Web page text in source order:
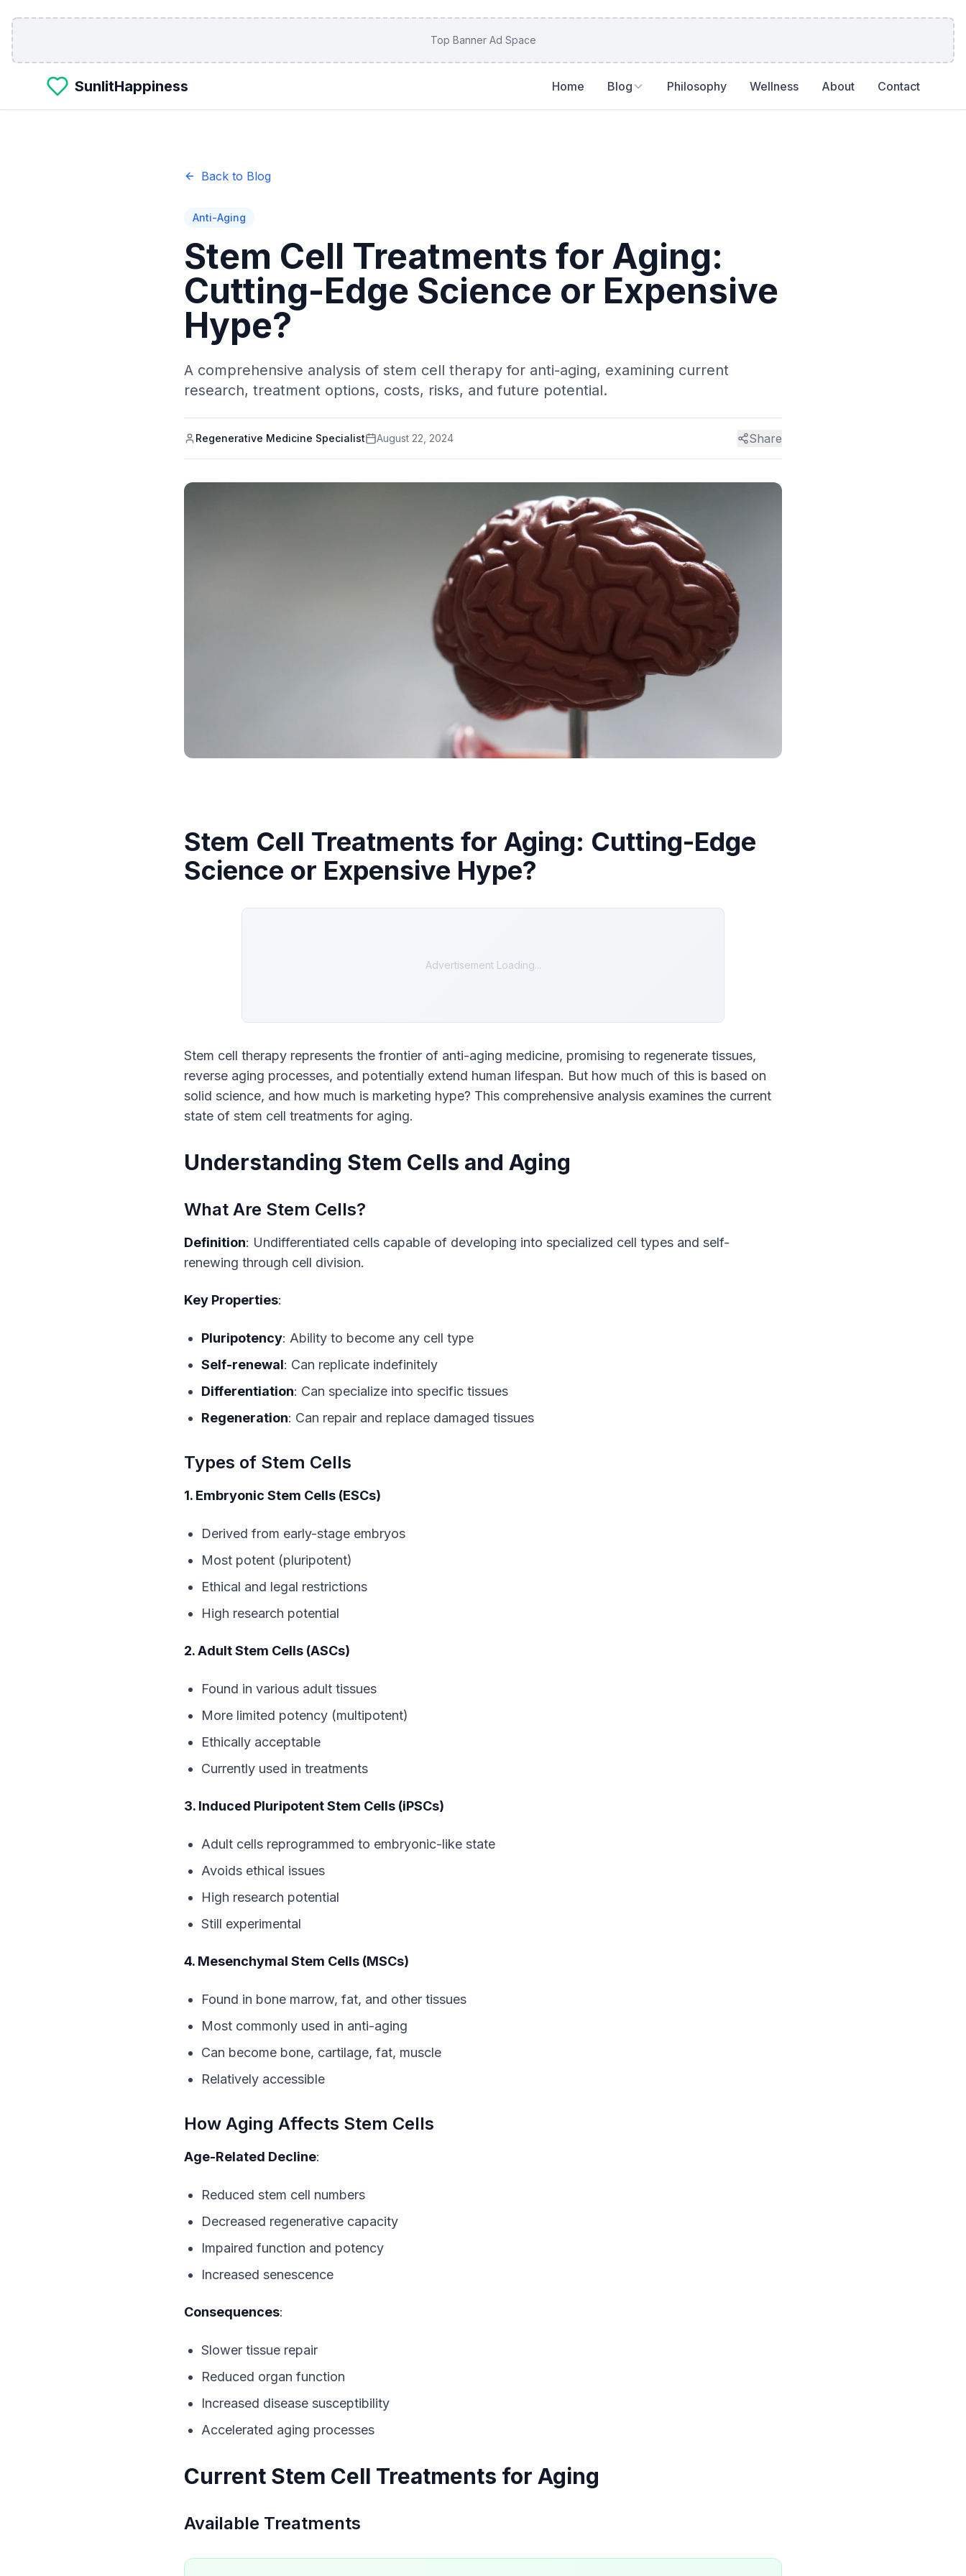
Skip to main content
Top Banner Ad Space
SunlitHappiness Home Blog Philosophy Wellness About Contact
Back to Blog
Anti-Aging
Stem Cell Treatments for Aging:
Cutting-Edge Science or Expensive
Hype?
A comprehensive analysis of stem cell therapy for anti-aging, examining current
research, treatment options, costs, risks, and future potential.
Regenerative Medicine Specialist August 22, 2024 Share
Stem Cell Treatments for Aging: Cutting-Edge
Science or Expensive Hype?
Advertisement Loading...
Stem cell therapy represents the frontier of anti-aging medicine, promising to regenerate tissues,
reverse aging processes, and potentially extend human lifespan. But how much of this is based on
solid science, and how much is marketing hype? This comprehensive analysis examines the current
state of stem cell treatments for aging.
Understanding Stem Cells and Aging
What Are Stem Cells?
Definition: Undifferentiated cells capable of developing into specialized cell types and self-
renewing through cell division.
Key Properties:
Pluripotency: Ability to become any cell type
Self-renewal: Can replicate indefinitely
Differentiation: Can specialize into specific tissues
Regeneration: Can repair and replace damaged tissues
Types of Stem Cells
1. Embryonic Stem Cells (ESCs)
Derived from early-stage embryos
Most potent (pluripotent)
Ethical and legal restrictions
High research potential
2. Adult Stem Cells (ASCs)
Found in various adult tissues
More limited potency (multipotent)
Ethically acceptable
Currently used in treatments
3. Induced Pluripotent Stem Cells (iPSCs)
Adult cells reprogrammed to embryonic-like state
Avoids ethical issues
High research potential
Still experimental
4. Mesenchymal Stem Cells (MSCs)
Found in bone marrow, fat, and other tissues
Most commonly used in anti-aging
Can become bone, cartilage, fat, muscle
Relatively accessible
How Aging Affects Stem Cells
Age-Related Decline:
Reduced stem cell numbers
Decreased regenerative capacity
Impaired function and potency
Increased senescence
Consequences:
Slower tissue repair
Reduced organ function
Increased disease susceptibility
Accelerated aging processes
Current Stem Cell Treatments for Aging
Available Treatments